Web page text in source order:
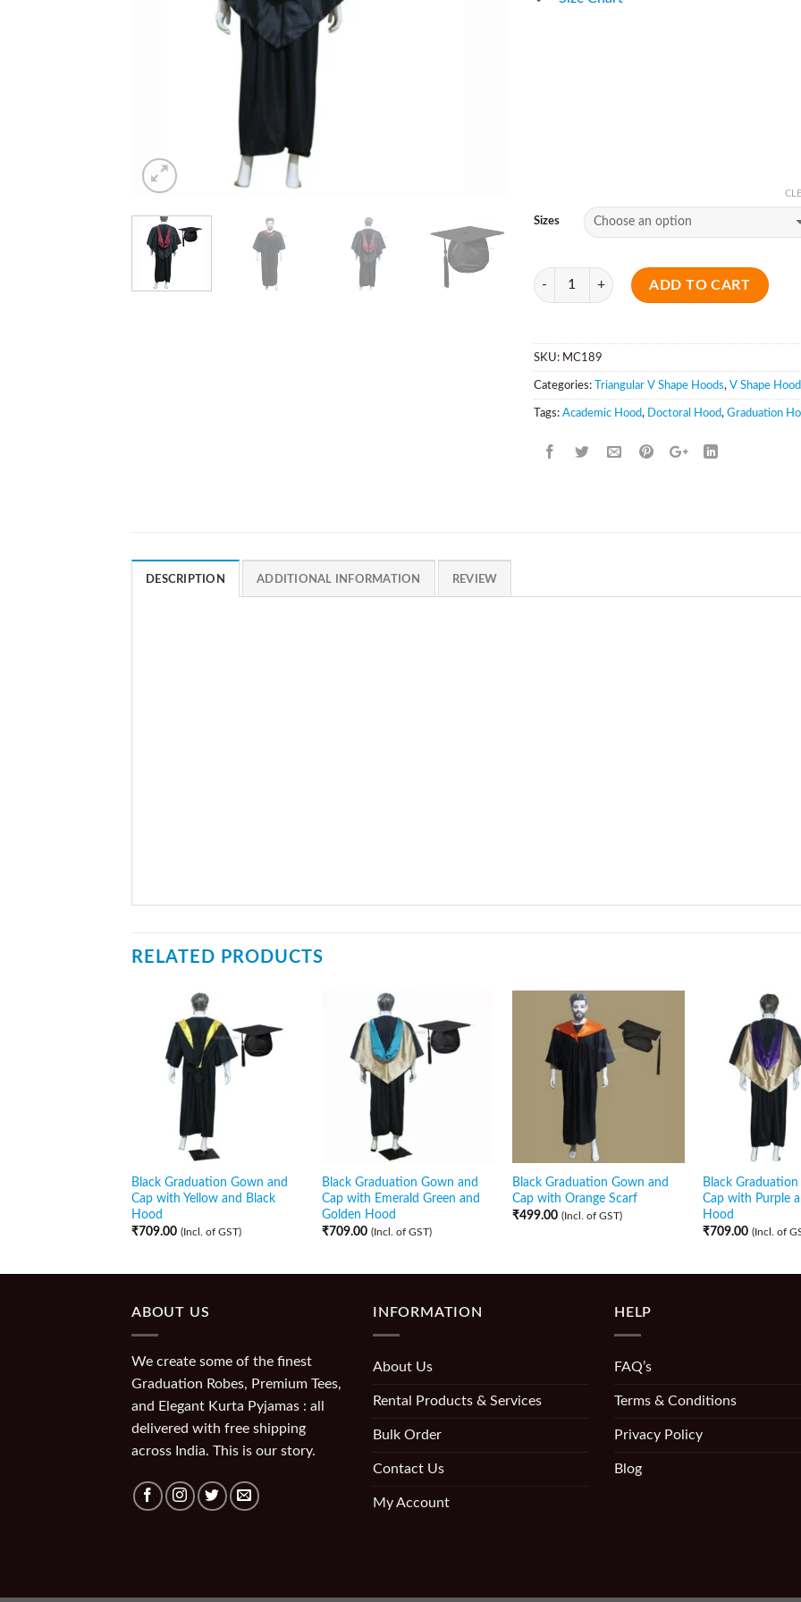
Sizes
Quantity
ADD TO CART
SKU: MC189
Categories: Triangular V Shape Hoods, V Shape
Tags: Academic Hood, Doctoral Hood, Graduation
DESCRIPTION ADDITIONAL INFORMATION REVIEW
RELATED PRODUCTS
Black Graduation Gown and
Cap with Yellow and Black
Hood
₹709.00 (Incl. of GST)
Black Graduation Gown and
Cap with Emerald Green and
Golden Hood
₹709.00 (Incl. of GST)
Black Graduation Gown and
Cap with Orange Scarf
₹499.00 (Incl. of GST)
Black
Cap with Purple
Hood
₹709.00 (Incl. of
ABOUT US
We create some of the finest
Graduation Robes, Premium Tees,
and Elegant Kurta Pyjamas : all
delivered with free shipping
across India. This is our story.
INFORMATION
About Us
Rental Products & Services
Bulk Order
Contact Us
My Account
HELP
FAQ’s
Terms & Conditions
Privacy Policy
Blog